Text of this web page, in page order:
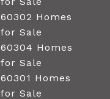
60302 Homes
for Sale
60304 Homes
for Sale
60301 Homes
for Sale